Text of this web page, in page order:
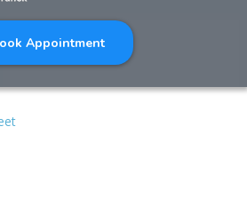
Appointment